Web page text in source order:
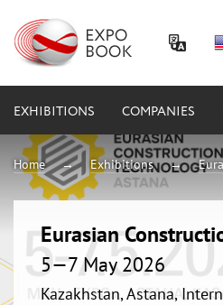
EXHIBITIONS COMPANIES
Home Exhibitions
Eurasian
5—7 May 2026
Kazakhstan, Astana,